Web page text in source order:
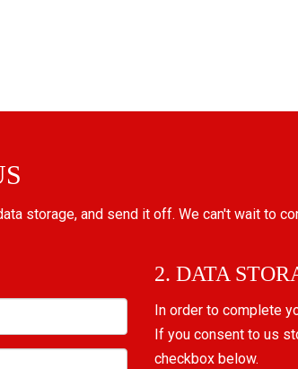
storage, and send it off. We can't wait to
2. DATA
In order to complete
If you consent to us
checkbox below.